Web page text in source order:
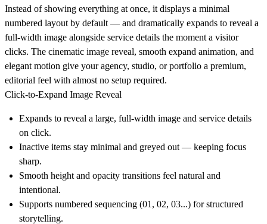
Instead of showing everything at once, it displays a minimal
numbered layout by default — and dramatically expands to reveal a
full-width image alongside service details the moment a visitor
clicks. The cinematic image reveal, smooth expand animation, and
elegant motion give your agency, studio, or portfolio a premium,
editorial feel with almost no setup required.
Click-to-Expand Image Reveal
Expands to reveal a large, full-width image and service details
on click.
Inactive items stay minimal and greyed out — keeping focus
sharp.
Smooth height and opacity transitions feel natural and
intentional.
Supports numbered sequencing (01, 02, 03...) for structured
storytelling.